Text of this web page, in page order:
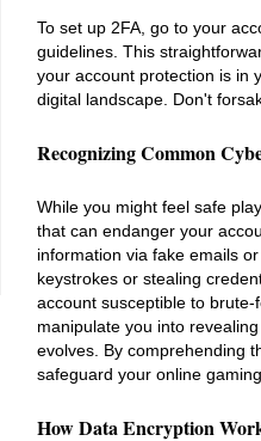
To set up 2FA, go to your
guidelines. This
your account protection is in
digital landscape. Don't
Recognizing Common
While you might feel safe
that can endanger your
information via fake emails
keystrokes or stealing
account susceptible to
manipulate you into
evolves. By comprehending
safeguard your online
How Data Encryption